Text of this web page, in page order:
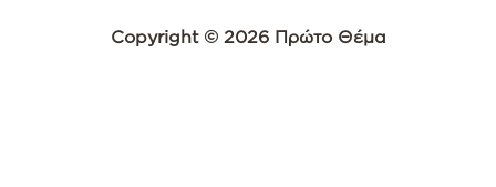
Copyright © 2026 Πρώτο Θέμα